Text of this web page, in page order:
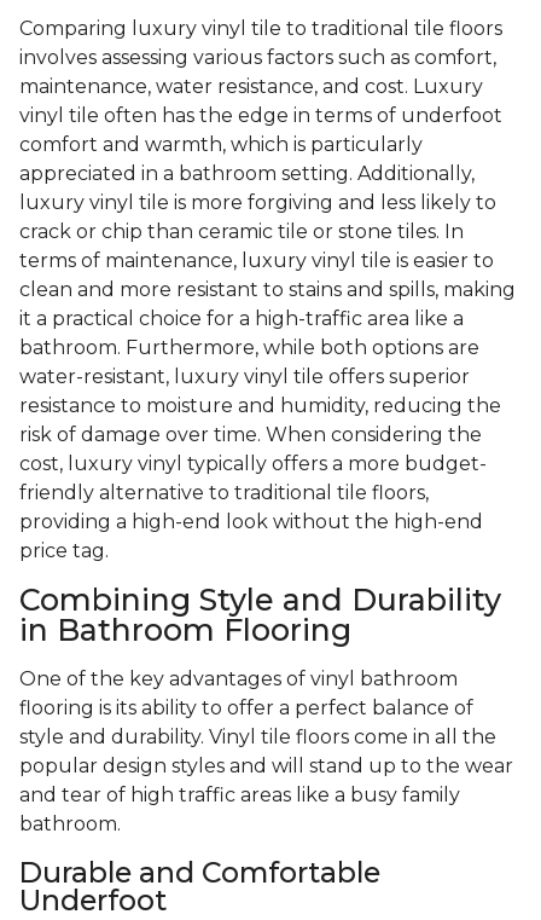
Comparing luxury vinyl tile to traditional tile floors
involves assessing various factors such as comfort,
maintenance, water resistance, and cost. Luxury
vinyl tile often has the edge in terms of underfoot
comfort and warmth, which is particularly
appreciated in a bathroom setting. Additionally,
luxury vinyl tile is more forgiving and less likely to
crack or chip than ceramic tile or stone tiles. In
terms of maintenance, luxury vinyl tile is easier to
clean and more resistant to stains and spills, making
it a practical choice for a high-traffic area like a
bathroom. Furthermore, while both options are
water-resistant, luxury vinyl tile offers superior
resistance to moisture and humidity, reducing the
risk of damage over time. When considering the
cost, luxury vinyl typically offers a more budget-
friendly alternative to traditional tile floors,
providing a high-end look without the high-end
price tag.
Combining Style and Durability
in Bathroom Flooring
One of the key advantages of vinyl bathroom
flooring is its ability to offer a perfect balance of
style and durability. Vinyl tile floors come in all the
popular design styles and will stand up to the wear
and tear of high traffic areas like a busy family
bathroom.
Durable and Comfortable
Underfoot